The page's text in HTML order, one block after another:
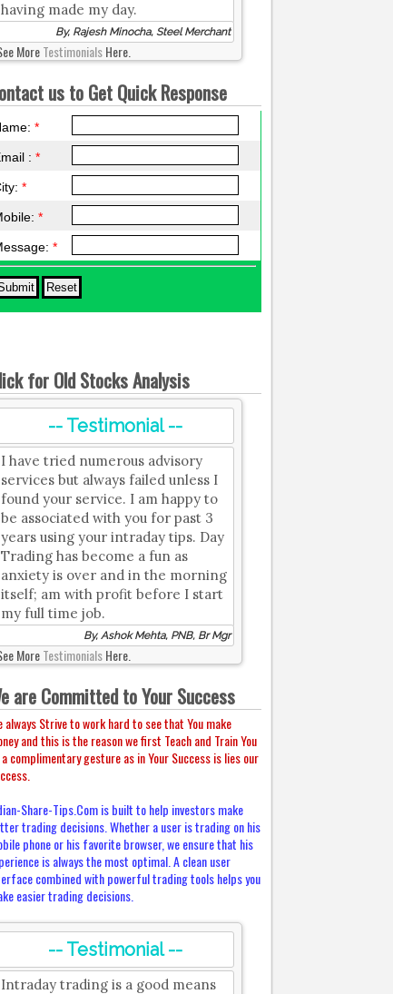
having made my day.
By, Rajesh Minocha, Steel Merchant
MoreTestimonialsHere.
us to Get Quick Response
*
:*
*
*
*
for Old Stocks Analysis
-- Testimonial --
I have tried numerous advisory
services but always failed unless I
found your service. I am happy to
be associated with you for past 3
years using your intraday tips. Day
Trading has become a fun as
anxiety is over and in the morning
itself; am with profit before I start
my full time job.
By, Ashok Mehta, PNB, Br Mgr
MoreTestimonialsHere.
are Committed to Your Success
always Strive to work hard to see that You make
and this is the reason we first Teach and Train You
complimentary gesture as in Your Success is lies our
Share-Tips.Com is built to help investors make
trading decisions. Whether a user is trading on his
phone or his favorite browser, we ensure that his
is always the most optimal. A clean user
combined with powerful trading tools helps you
easier trading decisions.
-- Testimonial --
Intraday trading is a good means